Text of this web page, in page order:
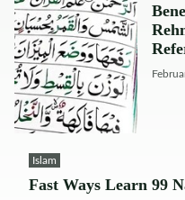
Islam
Fast Ways Learn 99